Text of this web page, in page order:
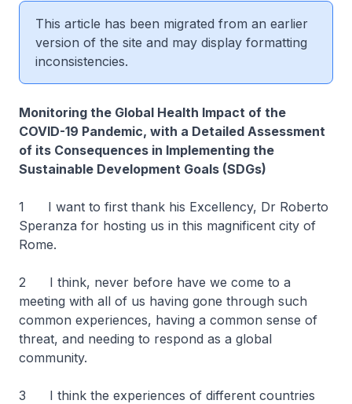
This article has been migrated from an earlier
version of the site and may display formatting
inconsistencies.
Monitoring the Global Health Impact of the
COVID-19 Pandemic, with a Detailed Assessment
of its Consequences in Implementing the
Sustainable Development Goals (SDGs)
1 I want to first thank his Excellency, Dr Roberto
Speranza for hosting us in this magnificent city of
Rome.
2 I think, never before have we come to a
meeting with all of us having gone through such
common experiences, having a common sense of
threat, and needing to respond as a global
community.
3 I think the experiences of different countries